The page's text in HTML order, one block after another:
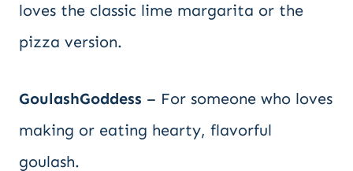
loves the classic lime margarita or the
pizza version.
GoulashGoddess – For someone who loves
making or eating hearty, flavorful
goulash.